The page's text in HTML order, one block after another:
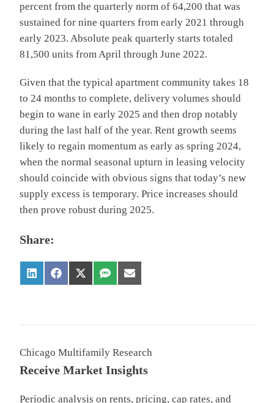
percent from the quarterly norm of 64,200 that was
sustained for nine quarters from early 2021 through
early 2023. Absolute peak quarterly starts totaled
81,500 units from April through June 2022.
Given that the typical apartment community takes 18
to 24 months to complete, delivery volumes should
begin to wane in early 2025 and then drop notably
during the last half of the year. Rent growth seems
likely to regain momentum as early as spring 2024,
when the normal seasonal upturn in leasing velocity
should coincide with obvious signs that today’s new
supply excess is temporary. Price increases should
then prove robust during 2025.
Share:
Chicago Multifamily Research
Receive Market Insights
Periodic analysis on rents, pricing, cap rates, and